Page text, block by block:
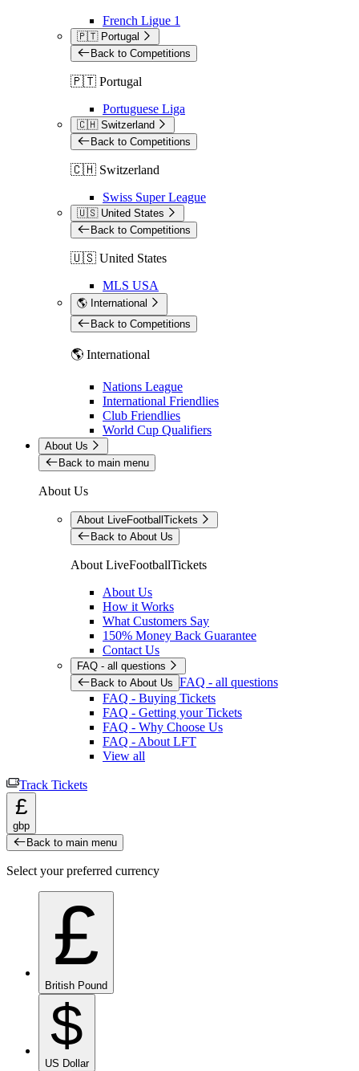
French Ligue 1
🇵🇹 Portugal
Back to Competitions
🇵🇹 Portugal
Portuguese Liga
🇨🇭 Switzerland
Back to Competitions
🇨🇭 Switzerland
Swiss Super League
🇺🇸 United States
Back to Competitions
🇺🇸 United States
MLS USA
🌎 International
Back to Competitions
🌎 International
Nations League
International Friendlies
Club Friendlies
World Cup Qualifiers
About Us
Back to main menu
About Us
About LiveFootballTickets
Back to About Us
About LiveFootballTickets
About Us
How it Works
What Customers Say
150% Money Back Guarantee
Contact Us
FAQ - all questions
Back to About Us FAQ - all questions
FAQ - Buying Tickets
FAQ - Getting your Tickets
FAQ - Why Choose Us
FAQ - About LFT
View all
Track Tickets
£
gbp
Back to main menu
Select your preferred currency
£
British Pound
$
US Dollar